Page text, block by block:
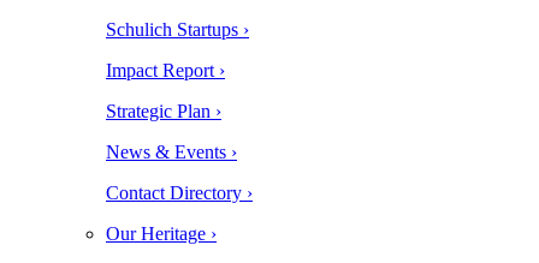
Schulich Startups ›
Impact Report ›
Strategic Plan ›
News & Events ›
Contact Directory ›
Our Heritage ›